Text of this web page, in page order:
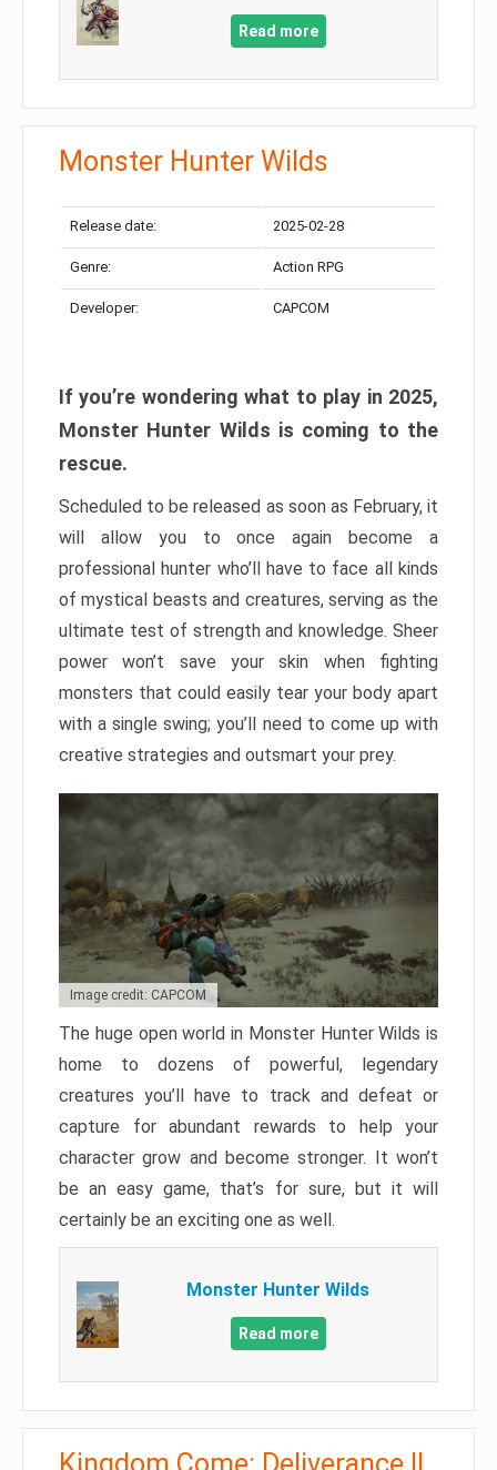
Read more
Monster Hunter Wilds
Release date: 2025-02-28
Genre: Action RPG
Developer: CAPCOM
If you’re wondering what to play in 2025,
Monster Hunter Wilds is coming to the
rescue.
Scheduled to be released as soon as February, it
will allow you to once again become a
professional hunter who’ll have to face all kinds
of mystical beasts and creatures, serving as the
ultimate test of strength and knowledge. Sheer
power won’t save your skin when fighting
monsters that could easily tear your body apart
with a single swing; you’ll need to come up with
creative strategies and outsmart your prey.
Image credit: CAPCOM
The huge open world in Monster Hunter Wilds is
home to dozens of powerful, legendary
creatures you’ll have to track and defeat or
capture for abundant rewards to help your
character grow and become stronger. It won’t
be an easy game, that’s for sure, but it will
certainly be an exciting one as well.
Monster Hunter Wilds
Read more